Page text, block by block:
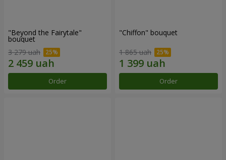
"Beyond the Fairytale"
bouquet
3 279 uah
Order
"Chiffon" bouquet
1 865 uah
Order